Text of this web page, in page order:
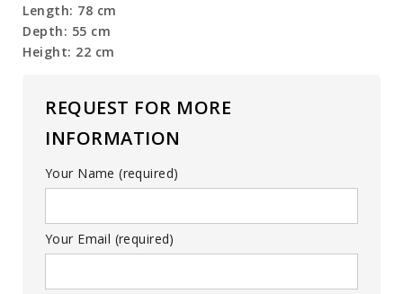
Length: 78 cm
Depth: 55 cm
Height: 22 cm
REQUEST FOR MORE
INFORMATION
Your Name (required)
Your Email (required)